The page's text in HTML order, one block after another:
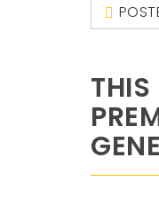
THIS